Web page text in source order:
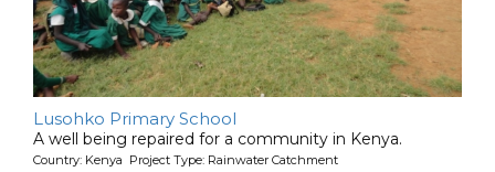
Lusohko Primary School
A well being repaired for a community in Kenya.
Country: Kenya Project Type: Rainwater Catchment